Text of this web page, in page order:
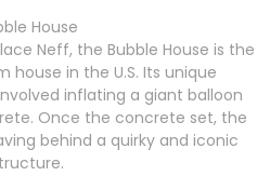
House
Neff, the Bubble House is the
house in the U.S. Its unique
inflating a giant balloon
Once the concrete set, the
behind a quirky and iconic